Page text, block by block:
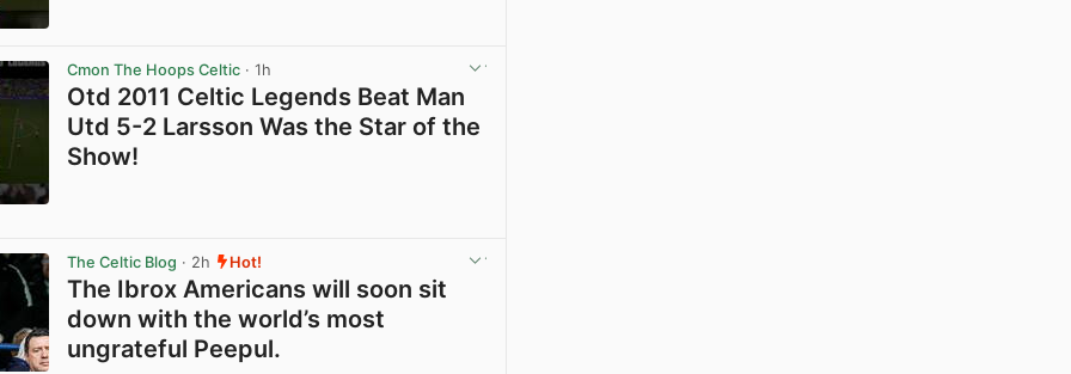
Cmon The Hoops Celtic · 1h
Otd 2011 Celtic Legends Beat Man
Utd 5-2 Larsson Was the Star of the
Show!
The Celtic Blog · 2h Hot!
The Ibrox Americans will soon sit
down with the world’s most
ungrateful Peepul.